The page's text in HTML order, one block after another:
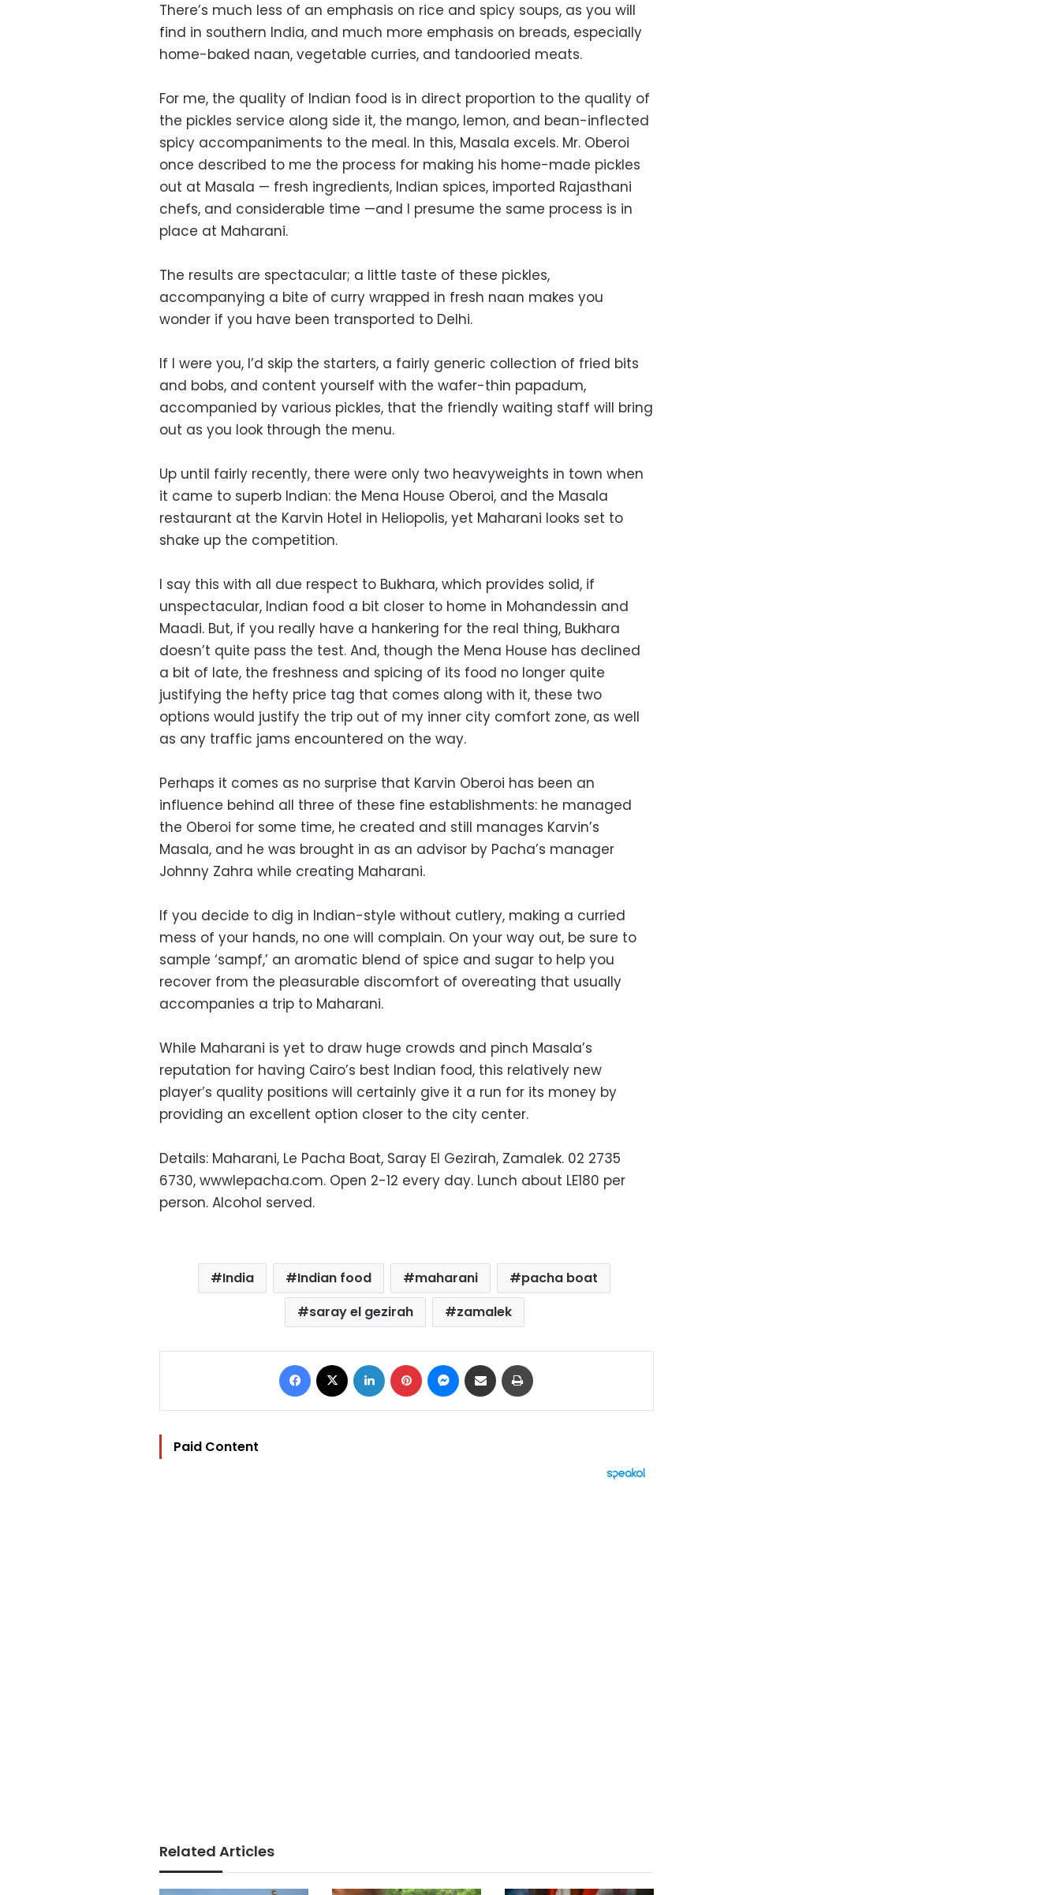
There’s much less of an emphasis on rice and spicy soups, as you will
find in southern India, and much more emphasis on breads, especially
home-baked naan, vegetable curries, and tandooried meats.
For me, the quality of Indian food is in direct proportion to the quality of
the pickles service along side it, the mango, lemon, and bean-inflected
spicy accompaniments to the meal. In this, Masala excels. Mr. Oberoi
once described to me the process for making his home-made pickles
out at Masala — fresh ingredients, Indian spices, imported Rajasthani
chefs, and considerable time —and I presume the same process is in
place at Maharani.
The results are spectacular; a little taste of these pickles,
accompanying a bite of curry wrapped in fresh naan makes you
wonder if you have been transported to Delhi.
If I were you, I’d skip the starters, a fairly generic collection of fried bits
and bobs, and content yourself with the wafer-thin papadum,
accompanied by various pickles, that the friendly waiting staff will bring
out as you look through the menu.
Up until fairly recently, there were only two heavyweights in town when
it came to superb Indian: the Mena House Oberoi, and the Masala
restaurant at the Karvin Hotel in Heliopolis, yet Maharani looks set to
shake up the competition.
I say this with all due respect to Bukhara, which provides solid, if
unspectacular, Indian food a bit closer to home in Mohandessin and
Maadi. But, if you really have a hankering for the real thing, Bukhara
doesn’t quite pass the test. And, though the Mena House has declined
a bit of late, the freshness and spicing of its food no longer quite
justifying the hefty price tag that comes along with it, these two
options would justify the trip out of my inner city comfort zone, as well
as any traffic jams encountered on the way.
Perhaps it comes as no surprise that Karvin Oberoi has been an
influence behind all three of these fine establishments: he managed
the Oberoi for some time, he created and still manages Karvin’s
Masala, and he was brought in as an advisor by Pacha’s manager
Johnny Zahra while creating Maharani.
If you decide to dig in Indian-style without cutlery, making a curried
mess of your hands, no one will complain. On your way out, be sure to
sample ‘sampf,’ an aromatic blend of spice and sugar to help you
recover from the pleasurable discomfort of overeating that usually
accompanies a trip to Maharani.
While Maharani is yet to draw huge crowds and pinch Masala’s
reputation for having Cairo’s best Indian food, this relatively new
player’s quality positions will certainly give it a run for its money by
providing an excellent option closer to the city center.
Details: Maharani, Le Pacha Boat, Saray El Gezirah, Zamalek. 02 2735
6730, wwwlepacha.com. Open 2-12 every day. Lunch about LE180 per
person. Alcohol served.
India Indian food maharani
pacha boat
saray el gezirah
zamalek
Facebook LinkedIn Pinterest Messenger
Share via Email
Paid Content
Related Articles